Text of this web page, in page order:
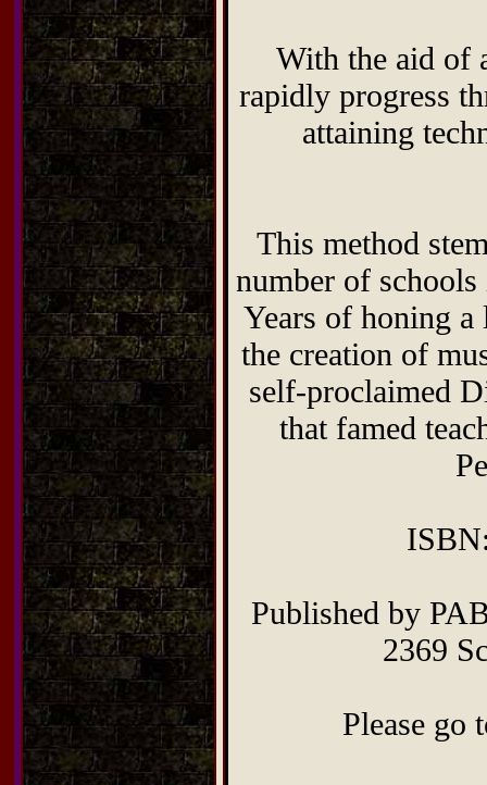
With the aid of
rapidly progress
attaining
This method
number of
Years of honing a
the creation of
self-proclaimed
that famed
Published by
2369
Please go